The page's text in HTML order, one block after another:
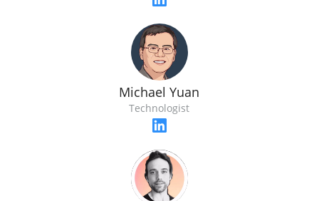
Michael Yuan
Technologist